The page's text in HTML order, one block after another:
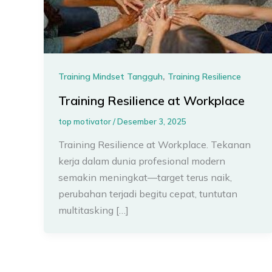
Training Mindset Tangguh, Training Resilience
Training Resilience at Workplace
top motivator/Desember 3, 2025
Training Resilience at Workplace. Tekanan
kerja dalam dunia profesional modern
semakin meningkat—target terus naik,
perubahan terjadi begitu cepat, tuntutan
multitasking […]